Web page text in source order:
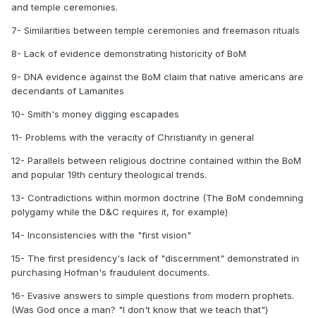
and temple ceremonies.
7- Similarities between temple ceremonies and freemason rituals
8- Lack of evidence demonstrating historicity of BoM
9- DNA evidence against the BoM claim that native americans are
decendants of Lamanites
10- Smith's money digging escapades
11- Problems with the veracity of Christianity in general
12- Parallels between religious doctrine contained within the BoM
and popular 19th century theological trends.
13- Contradictions within mormon doctrine (The BoM condemning
polygamy while the D&C requires it, for example)
14- Inconsistencies with the "first vision"
15- The first presidency's lack of "discernment" demonstrated in
purchasing Hofman's fraudulent documents.
16- Evasive answers to simple questions from modern prophets.
(Was God once a man? "I don't know that we teach that")